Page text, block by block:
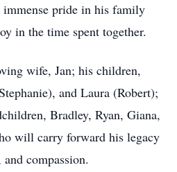
pride in his family
in the time spent together.
wife, Jan; his children,
and Laura (Robert);
Bradley, Ryan, Giana,
will carry forward his legacy
compassion.